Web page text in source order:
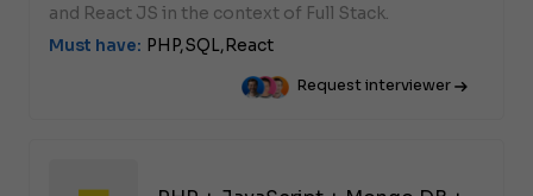
and React JS in the context of Full Stack.
Must have: PHP,SQL, React
Request interviewer